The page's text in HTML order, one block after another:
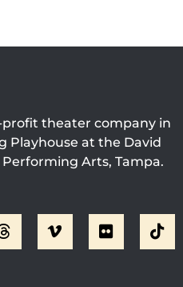
theater company in
Playhouse at the David
Arts, Tampa.